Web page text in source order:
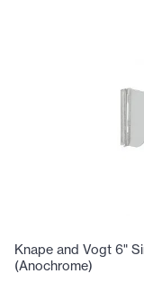
Knape and Vogt 6"
(Anochrome)